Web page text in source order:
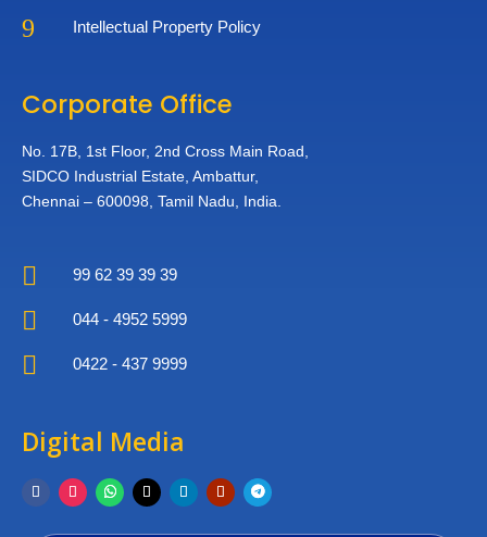
9 Intellectual Property Policy
Corporate Office
No. 17B, 1st Floor,2nd Cross Main Road,
SIDCO Industrial Estate,Ambattur,
Chennai – 600098,Tamil Nadu, India.
 99 62 39 39 39
 044 - 4952 5999
 0422 - 437 9999
Digital Media